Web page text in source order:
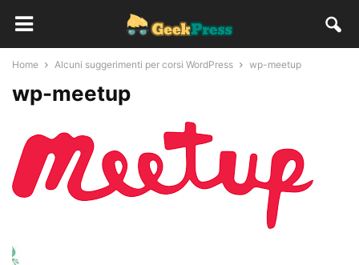
Home Alcuni suggerimenti per corsi WordPress wp-meetup
wp-meetup